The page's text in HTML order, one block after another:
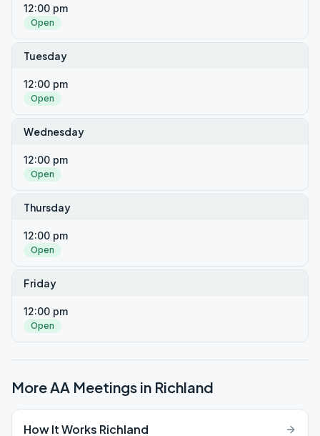
12:00 pm
Open
Tuesday
12:00 pm
Open
Wednesday
12:00 pm
Open
Thursday
12:00 pm
Open
Friday
12:00 pm
Open
More AA Meetings in Richland
How It Works Richland